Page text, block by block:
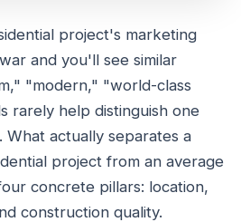
That
Projects
project's marketing
and you'll see similar
"modern," "world-class
rarely help distinguish one
actually separates a
project from an average
concrete pillars: location,
construction quality.